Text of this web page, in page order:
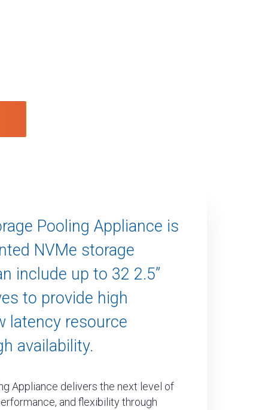
Pooling Appliance is
NVMe storage
include up to 32 2.5”
to provide high
latency resource
availability.
Appliance delivers the next level of
and flexibility through